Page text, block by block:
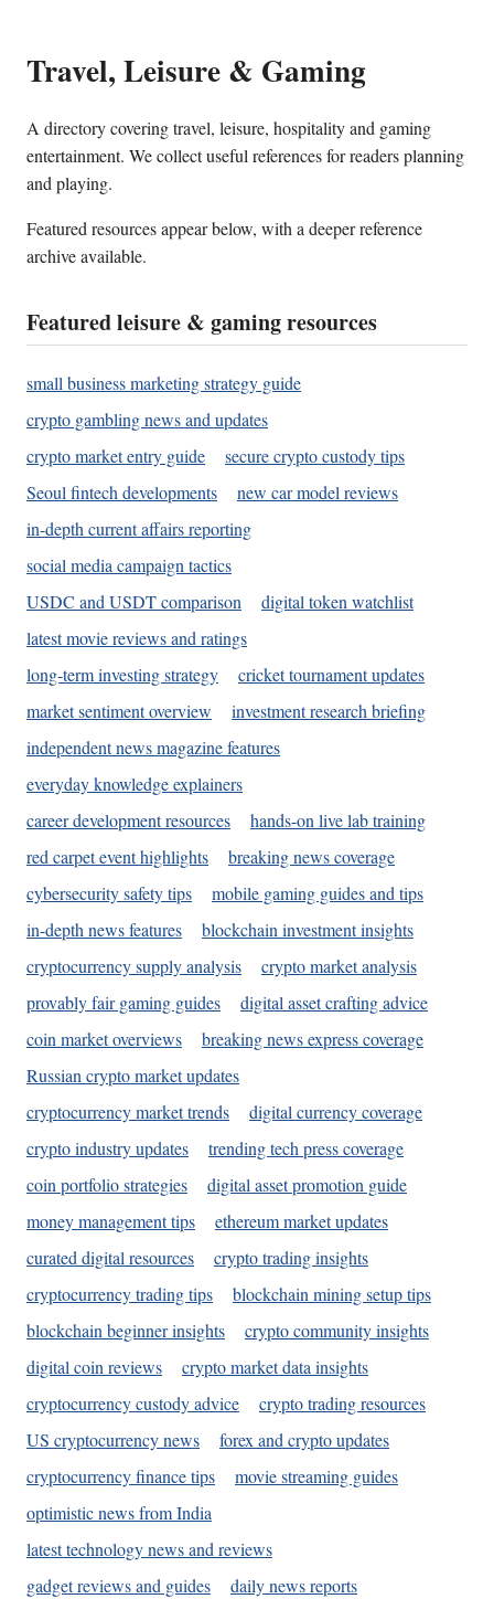
Travel, Leisure & Gaming
A directory covering travel, leisure, hospitality and gaming
entertainment. We collect useful references for readers planning
and playing.
Featured resources appear below, with a deeper reference
archive available.
Featured leisure & gaming resources
small business marketing strategy guide
crypto gambling news and updates
crypto market entry guide
secure crypto custody tips
Seoul fintech developments
new car model reviews
in-depth current affairs reporting
social media campaign tactics
USDC and USDT comparison
digital token watchlist
latest movie reviews and ratings
long-term investing strategy
cricket tournament updates
market sentiment overview
investment research briefing
independent news magazine features
everyday knowledge explainers
career development resources
hands-on live lab training
red carpet event highlights
breaking news coverage
cybersecurity safety tips
mobile gaming guides and tips
in-depth news features
blockchain investment insights
cryptocurrency supply analysis
crypto market analysis
provably fair gaming guides
digital asset crafting advice
coin market overviews
breaking news express coverage
Russian crypto market updates
cryptocurrency market trends
digital currency coverage
crypto industry updates
trending tech press coverage
coin portfolio strategies
digital asset promotion guide
money management tips
ethereum market updates
curated digital resources
crypto trading insights
cryptocurrency trading tips
blockchain mining setup tips
blockchain beginner insights
crypto community insights
digital coin reviews
crypto market data insights
cryptocurrency custody advice
crypto trading resources
US cryptocurrency news
forex and crypto updates
cryptocurrency finance tips
movie streaming guides
optimistic news from India
latest technology news and reviews
gadget reviews and guides
daily news reports